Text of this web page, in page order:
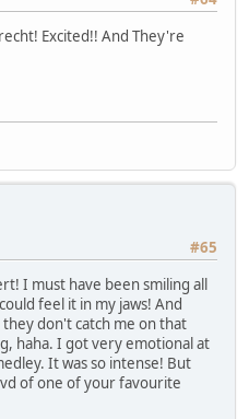
Excited!! And They're
#65
I must have been smiling all
feel it in my jaws! And
don't catch me on that
haha. I got very emotional at
It was so intense! But
of one of your favourite